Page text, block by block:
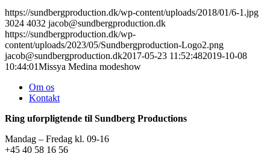
https://sundbergproduction.dk/wp-content/uploads/2018/01/6-1.jpg
3024 4032 jacob@sundbergproduction.dk
https://sundbergproduction.dk/wp-
content/uploads/2023/05/Sundbergproduction-Logo2.png
jacob@sundbergproduction.dk2017-05-23 11:52:482019-10-08
10:44:01Missya Medina modeshow
Om os
Kontakt
Ring uforpligtende til Sundberg Productions
Mandag – Fredag kl. 09-16
+45 40 58 16 56